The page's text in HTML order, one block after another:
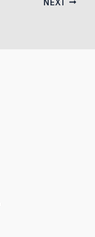
NEXT